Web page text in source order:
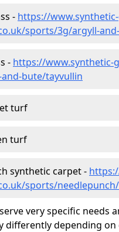
- https://
sports/3g/argyll-
- https://www.synthetic-
bute/tayvullin
turf
turf
synthetic carpet -
sports/
very specific needs
differently depending